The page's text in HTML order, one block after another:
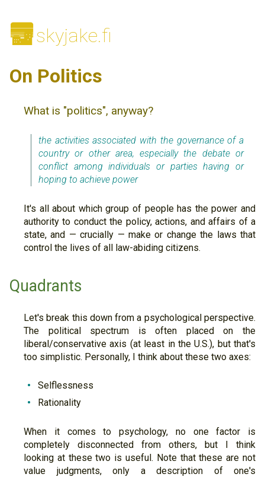
🌆skyjake.fi
On Politics
What is "politics", anyway?
the activities associated with the governance of a
country or other area, especially the debate or
conflict among individuals or parties having or
hoping to achieve power
It's all about which group of people has the power and
authority to conduct the policy, actions, and affairs of a
state, and — crucially — make or change the laws that
control the lives of all law-abiding citizens.
Quadrants
Let's break this down from a psychological perspective.
The political spectrum is often placed on the
liberal/conservative axis (at least in the U.S.), but that's
too simplistic. Personally, I think about these two axes:
Selflessness
Rationality
When it comes to psychology, no one factor is
completely disconnected from others, but I think
looking at these two is useful. Note that these are not
value judgments, only a description of one's